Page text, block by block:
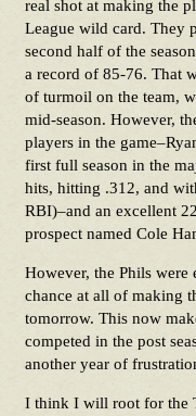
real shot at making the
League wild card. They
second half of the
a record of 85-76. That
of turmoil on the team,
mid-season. However,
players in the
first full season in the
hits, hitting .312, and
RBI)–and an excellent
prospect named Cole
However, the Phils
chance at all of making
tomorrow. This now
competed in the post
another year of
I think I will root for the